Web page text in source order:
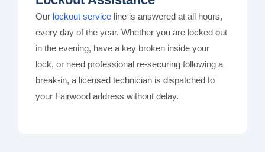
Our lockout service line is answered at all hours,
every day of the year. Whether you are locked out
in the evening, have a key broken inside your
lock, or need professional re-securing following a
break-in, a licensed technician is dispatched to
your Fairwood address without delay.